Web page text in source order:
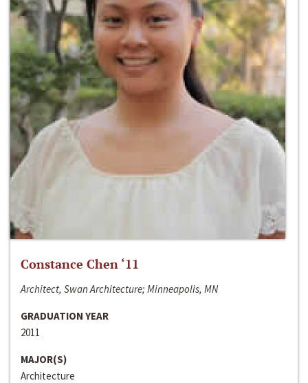
Constance Chen ‘11
Architect, Swan Architecture; Minneapolis, MN
GRADUATION YEAR
2011
MAJOR(S)
Architecture